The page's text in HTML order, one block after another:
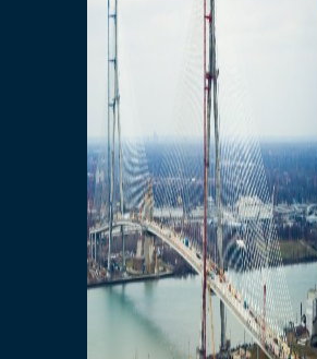
Construction
Michigan
Sandwich
Construction
Detroit River
Zone